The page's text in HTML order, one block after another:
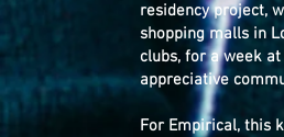
residency project,
shopping malls in
clubs, for a week
appreciative
For Empirical, this